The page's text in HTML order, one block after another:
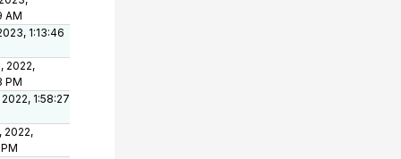
AM
1:13:46
2022,
PM
1:58:27
2022,